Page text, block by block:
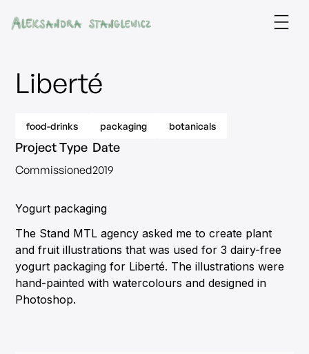
Liberté
food-drinks packaging botanicals
Project Type
Commissioned
Date
2019
Yogurt packaging
The Stand MTL agency asked me to create plant
and fruit illustrations that was used for 3 dairy-free
yogurt packaging for Liberté. The illustrations were
hand-painted with watercolours and designed in
Photoshop.